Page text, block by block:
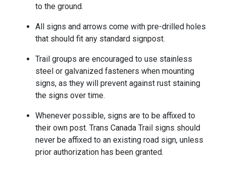
to the ground.
All signs and arrows come with pre-drilled holes
that should fit any standard signpost.
Trail groups are encouraged to use stainless
steel or galvanized fasteners when mounting
signs, as they will prevent against rust staining
the signs over time.
Whenever possible, signs are to be affixed to
their own post. Trans Canada Trail signs should
never be affixed to an existing road sign, unless
prior authorization has been granted.